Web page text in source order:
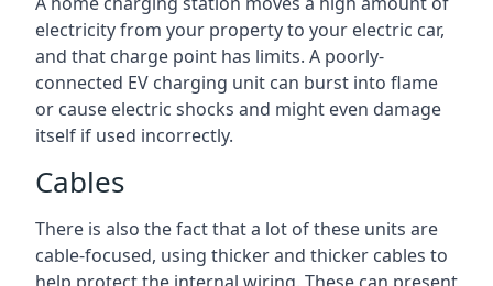
electricity from your property to your electric car,
and that charge point has limits. A poorly-
connected EV charging unit can burst into flame
or cause electric shocks and might even damage
itself if used incorrectly.
Cables
There is also the fact that a lot of these units are
cable-focused, using thicker and thicker cables to